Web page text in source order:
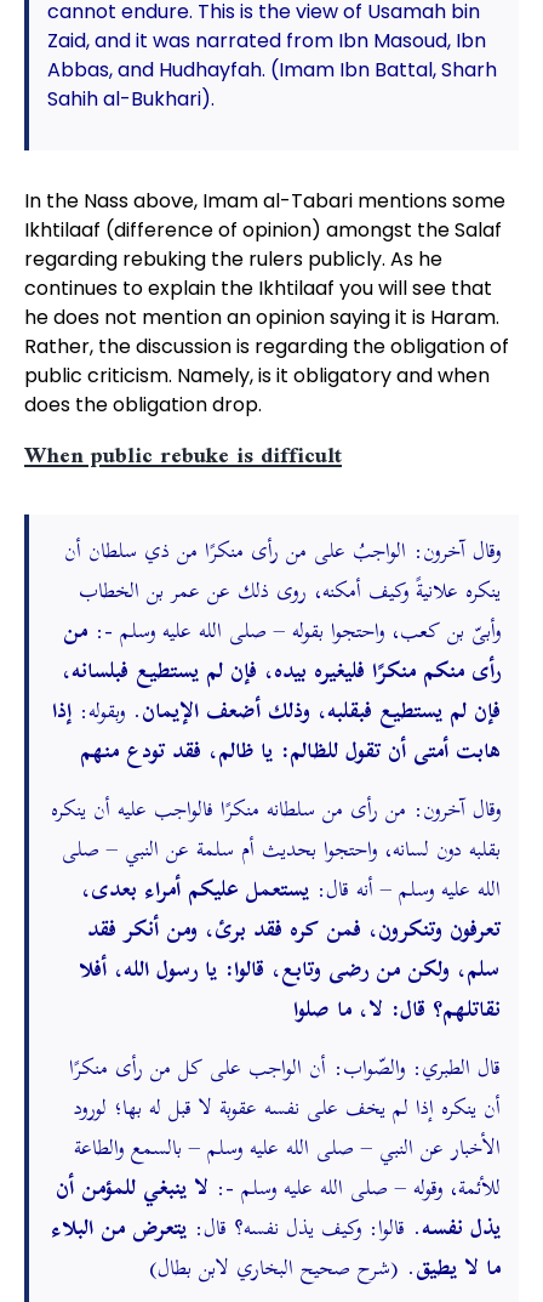
cannot endure. This is the view of Usamah bin
Zaid, and it was narrated from Ibn Masoud, Ibn
Abbas, and Hudhayfah. (Imam Ibn Battal, Sharh
Sahih al-Bukhari).
In the Nass above, Imam al-Tabari mentions some
Ikhtilaaf (difference of opinion) amongst the Salaf
regarding rebuking the rulers publicly. As he
continues to explain the Ikhtilaaf you will see that
he does not mention an opinion saying it is Haram.
Rather, the discussion is regarding the obligation of
public criticism. Namely, is it obligatory and when
does the obligation drop.
When public rebuke is difficult
وقال آخرون: الواجبُ على من رأى منكرًا من ذي سلطان أن
ينكره علانيةً وكيف أمكنه، روى ذلك عن عمر بن الخطاب
وأبىّ بن كعب، واحتجوا بقوله – صلى الله عليه وسلم -: من
رأى منكم منكرًا فليغيره بيده، فإن لم يستطيع فبلسانه،
فإن لم يستطيع فبقلبه، وذلك أضعف الإيمان. وبقوله: إذا
هابت أمتى أن تقول للظالم: يا ظالم، فقد تودع منهم
وقال آخرون: من رأى من سلطانه منكرًا فالواجب عليه أن ينكره
بقلبه دون لسانه، واحتجوا بحديث أم سلمة عن النبي – صلى
الله عليه وسلم – أنه قال: يستعمل عليكم أمراء بعدى،
تعرفون وتنكرون، فمن كره فقد برئ، ومن أنكر فقد
سلم، ولكن من رضى وتابع، قالوا: يا رسول الله، أفلا
نقاتلهم؟ قال: لا، ما صلوا
قال الطبري: والصّواب: أن الواجب على كل من رأى منكرًا
أن ينكره إذا لم يخف على نفسه عقوبة لا قبل له بها؛ لورود
الأخبار عن النبي – صلى الله عليه وسلم – بالسمع والطاعة
للأئمة، وقوله – صلى الله عليه وسلم -: لا ينبغي للمؤمن أن
يذل نفسه. قالوا: وكيف يذل نفسه؟ قال: يتعرض من البلاء
ما لا يطيق. (شرح صحيح البخاري لابن بطال)